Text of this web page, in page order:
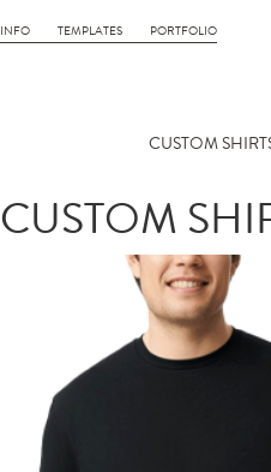
INFO TEMPLATES PORTFOLIO
CUSTOM
CUSTOM